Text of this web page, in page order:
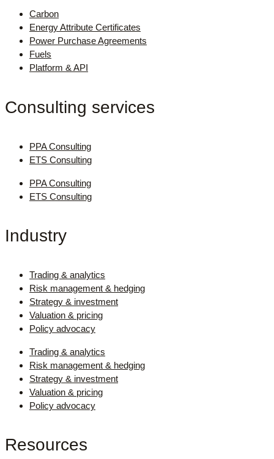
Carbon
Energy Attribute Certificates
Power Purchase Agreements
Fuels
Platform & API
Consulting services
PPA Consulting
ETS Consulting
PPA Consulting
ETS Consulting
Industry
Trading & analytics
Risk management & hedging
Strategy & investment
Valuation & pricing
Policy advocacy
Trading & analytics
Risk management & hedging
Strategy & investment
Valuation & pricing
Policy advocacy
Resources